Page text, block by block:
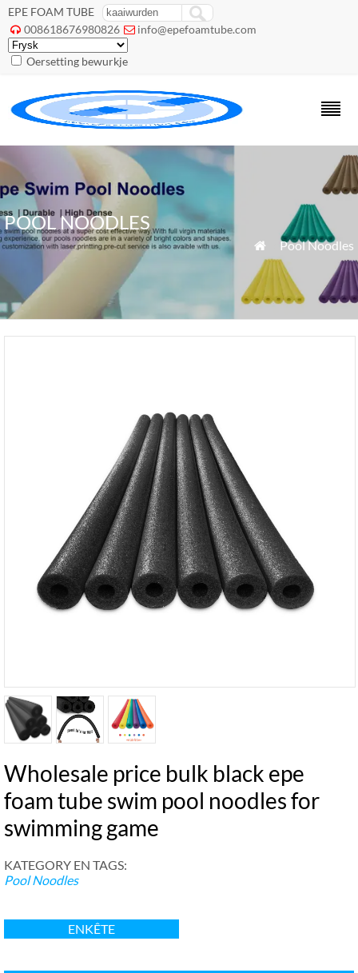
EPE FOAM TUBE
 008618676980826  info@epefoamtube.com
Oersetting bewurkje
POOL NOODLES
 Pool Noodles
Wholesale price bulk black epe
foam tube swim pool noodles for
swimming game
KATEGORY EN TAGS:
Pool Noodles
ENKÊTE